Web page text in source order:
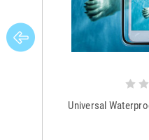
Universal